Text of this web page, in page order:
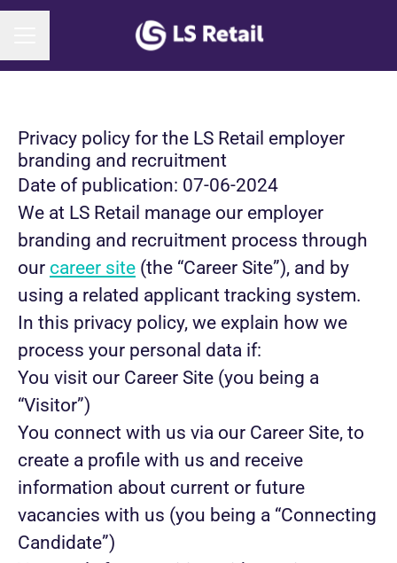
Privacy policy for the LS Retail employer
branding and recruitment
Date of publication: 07-06-2024
We at LS Retail manage our employer
branding and recruitment process through
our career site (the “Career Site”), and by
using a related applicant tracking system.
In this privacy policy, we explain how we
process your personal data if:
You visit our Career Site (you being a
“Visitor”)
You connect with us via our Career Site, to
create a profile with us and receive
information about current or future
vacancies with us (you being a “Connecting
Candidate”)